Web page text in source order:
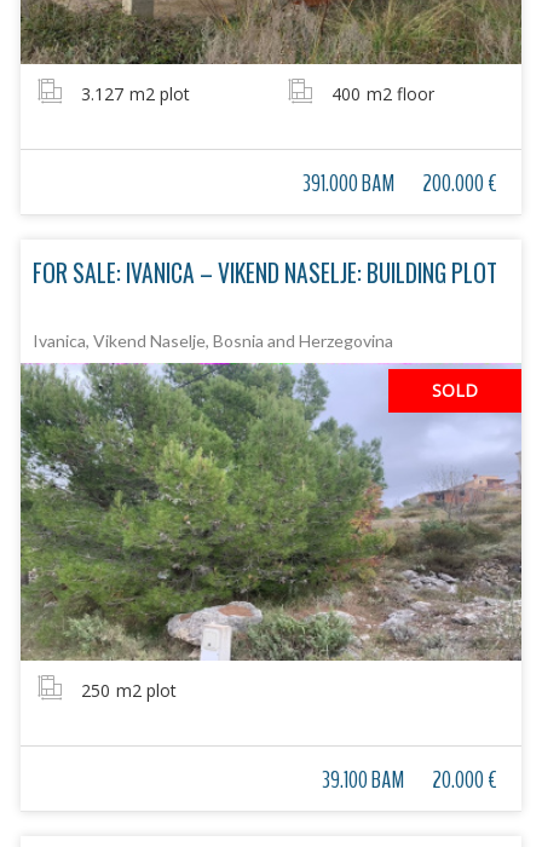
3.127 m2 plot 400 m2 floor
391.000 BAM 200.000 €
FOR SALE: IVANICA – VIKEND NASELJE: BUILDING PLOT
Ivanica, Vikend Naselje, Bosnia and Herzegovina
SOLD
250 m2 plot
39.100 BAM 20.000 €